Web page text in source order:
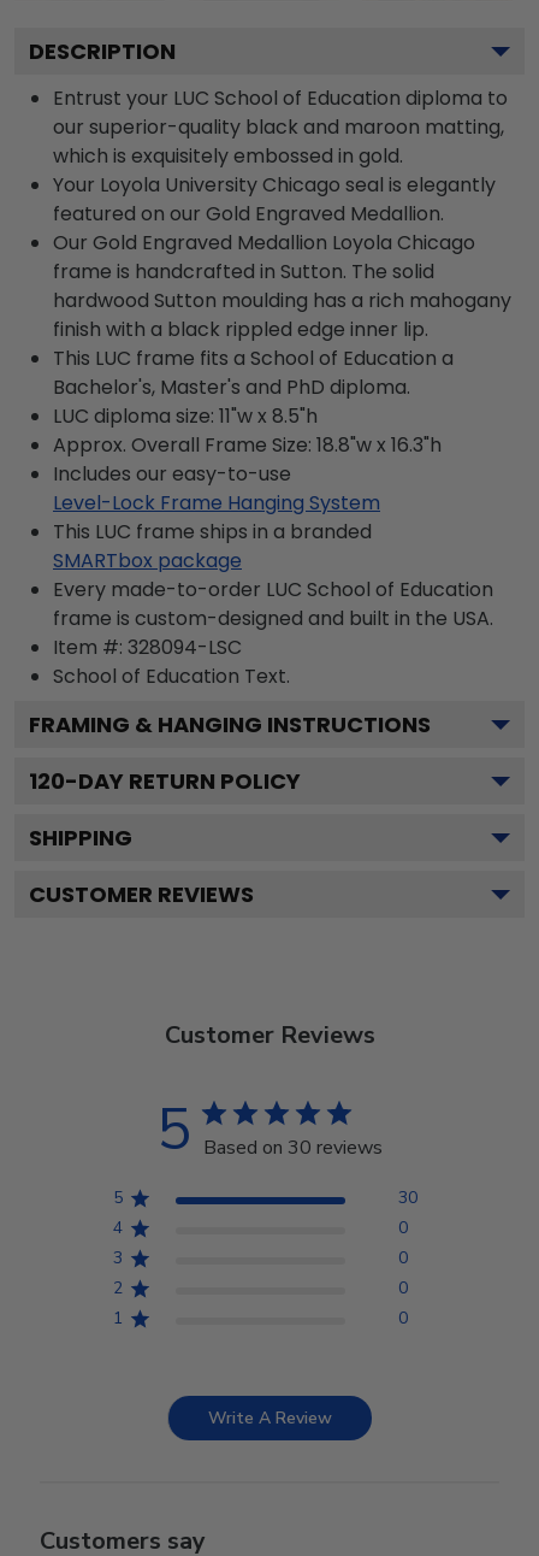
DESCRIPTION
Entrust your LUC School of Education diploma to
our superior-quality black and maroon matting,
which is exquisitely embossed in gold.
Your Loyola University Chicago seal is elegantly
featured on our Gold Engraved Medallion.
Our Gold Engraved Medallion Loyola Chicago
frame is handcrafted in Sutton. The solid
hardwood Sutton moulding has a rich mahogany
finish with a black rippled edge inner lip.
This LUC frame fits a School of Education a
Bachelor's, Master's and PhD diploma.
LUC diploma size: 11"w x 8.5"h
Approx. Overall Frame Size: 18.8"w x 16.3"h
Includes our easy-to-use
Level-Lock Frame Hanging System
This LUC frame ships in a branded
SMARTbox package
Every made-to-order LUC School of Education
frame is custom-designed and built in the USA.
Item #: 328094-LSC
School of Education Text.
FRAMING & HANGING INSTRUCTIONS
120-DAY RETURN POLICY
SHIPPING
CUSTOMER REVIEWS
Customer Reviews
5 Based on 30 reviews
5
30
4
0
3
0
2
0
1
0
Write A Review
Customers say